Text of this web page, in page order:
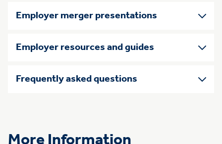
Employer merger presentations
Employer resources and guides
Frequently asked questions
More Information